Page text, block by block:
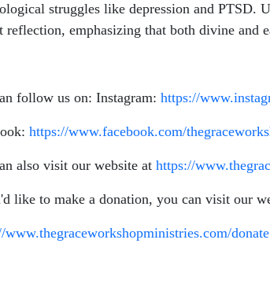
struggles like depression and PTSD.
reflection, emphasizing that both divine and
follow us on: Instagram: https://
https://www.facebook.com/
also visit our website at https://
like to make a donation, you can visit our
www.thegraceworkshopministries.com/donate